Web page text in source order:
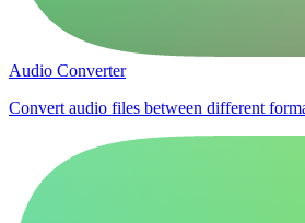
Audio Converter
Convert audio files between different